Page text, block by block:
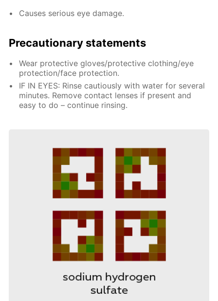
Causes serious eye damage.
Precautionary statements
Wear protective gloves/protective clothing/eye
protection/face protection.
IF IN EYES: Rinse cautiously with water for several
minutes. Remove contact lenses if present and
easy to do – continue rinsing.